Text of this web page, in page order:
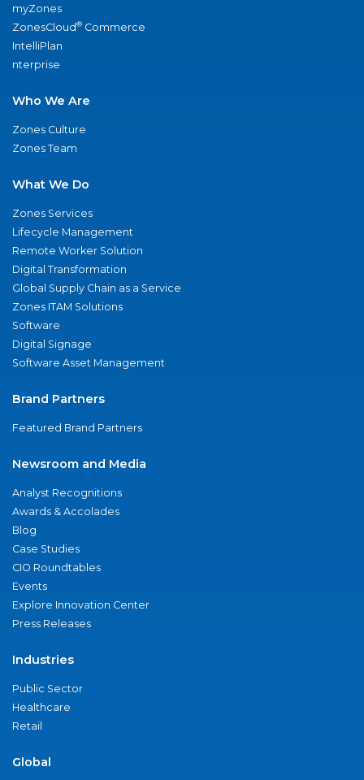
myZones
ZonesCloud® Commerce
IntelliPlan
nterprise
Who We Are
Zones Culture
Zones Team
What We Do
Zones Services
Lifecycle Management
Remote Worker Solution
Digital Transformation
Global Supply Chain as a Service
Zones ITAM Solutions
Software
Digital Signage
Software Asset Management
Brand Partners
Featured Brand Partners
Newsroom and Media
Analyst Recognitions
Awards & Accolades
Blog
Case Studies
CIO Roundtables
Events
Explore Innovation Center
Press Releases
Industries
Public Sector
Healthcare
Retail
Global